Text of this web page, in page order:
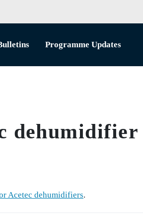
Programme Updates
dehumidifier
Acetec dehumidifiers.